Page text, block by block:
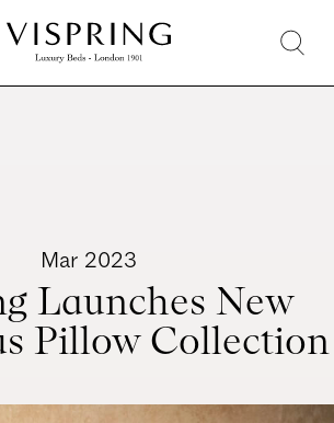
Mar 2023
Launches New
Pillow Collection